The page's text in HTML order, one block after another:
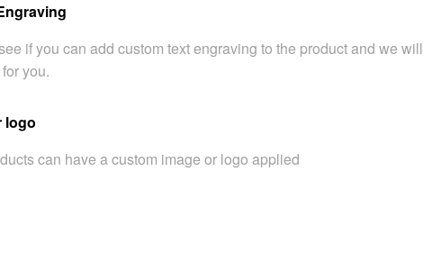
if you can add custom text engraving to the product and we will
you.
logo
can have a custom image or logo applied